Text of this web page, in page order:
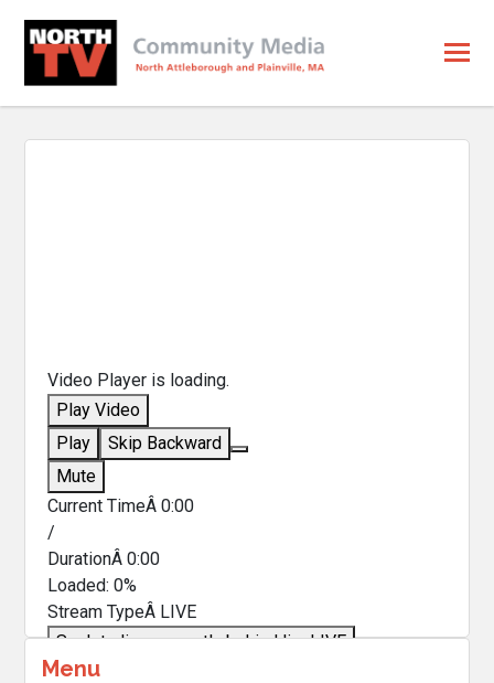
Video Player is loading.
Play Video
Play
Skip Backward
Mute
Current TimeÂ0:00
/
DurationÂ0:00
Loaded:0%
Stream TypeÂ LIVE
Seek to live, currently behind liveLIVE
Remaining TimeÂ
Menu